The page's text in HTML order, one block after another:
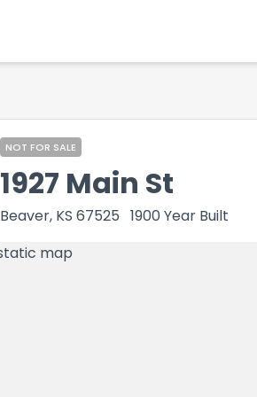
NOT FOR SALE
1927 Main St
Beaver, KS 67525 1900 Year Built